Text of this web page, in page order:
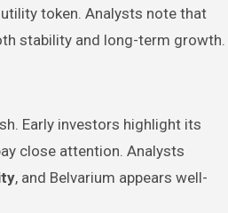
token. Analysts note that
stability and long-term growth.
Early investors highlight its
close attention. Analysts
, and Belvarium appears well-